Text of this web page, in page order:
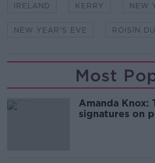
IRELAND KERRY NEW
NEW YEAR'S EVE RÓISÍN
Most
Amanda Knox:
signatures on